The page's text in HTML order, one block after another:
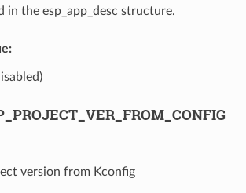
in the esp_app_desc structure.
version from Kconfig